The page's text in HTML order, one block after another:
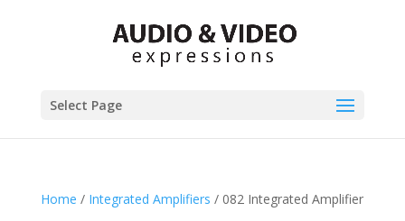
Select Page
Home / Integrated Amplifiers / 082 Integrated Amplifier